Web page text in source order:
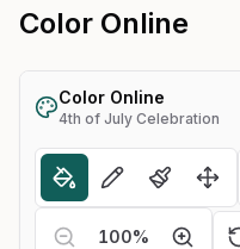
Color Online
Color Online
4th of July Celebration
100%